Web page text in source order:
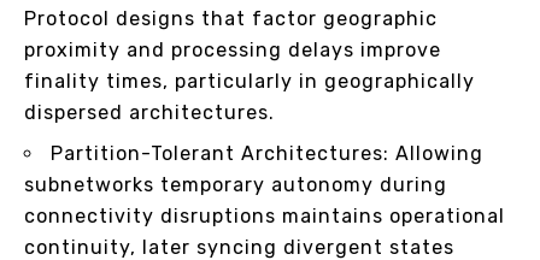
Protocol designs that factor geographic
proximity and processing delays improve
finality times, particularly in geographically
dispersed architectures.
Partition-Tolerant Architectures: Allowing
subnetworks temporary autonomy during
connectivity disruptions maintains operational
continuity, later syncing divergent states